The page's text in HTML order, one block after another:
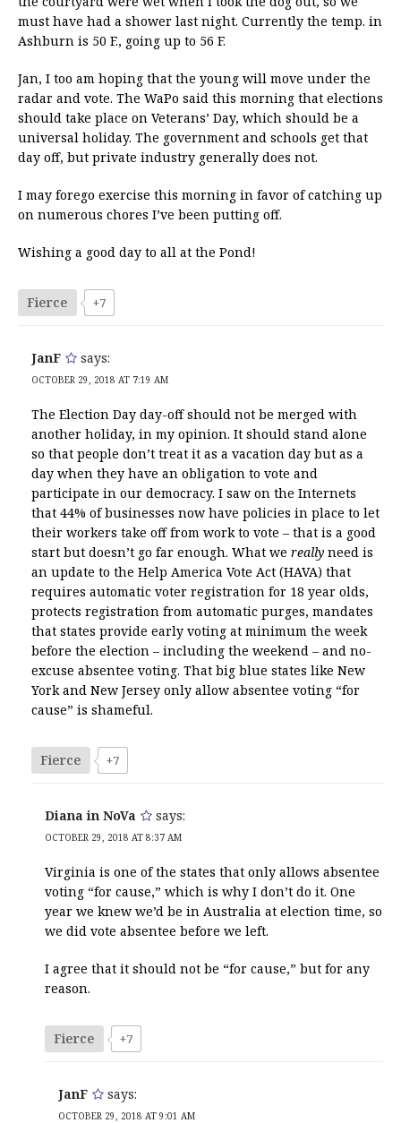
must have had a shower last night. Currently the temp. in
Ashburn is 50 F., going up to 56 F.
Jan, I too am hoping that the young will move under the
radar and vote. The WaPo said this morning that elections
should take place on Veterans’ Day, which should be a
universal holiday. The government and schools get that
day off, but private industry generally does not.
I may forego exercise this morning in favor of catching up
on numerous chores I’ve been putting off.
Wishing a good day to all at the Pond!
Fierce +7
JanF says:
OCTOBER 29, 2018 AT 7:19 AM
The Election Day day-off should not be merged with
another holiday, in my opinion. It should stand alone
so that people don’t treat it as a vacation day but as a
day when they have an obligation to vote and
participate in our democracy. I saw on the Internets
that 44% of businesses now have policies in place to let
their workers take off from work to vote – that is a good
start but doesn’t go far enough. What we really need is
an update to the Help America Vote Act (HAVA) that
requires automatic voter registration for 18 year olds,
protects registration from automatic purges, mandates
that states provide early voting at minimum the week
before the election – including the weekend – and no-
excuse absentee voting. That big blue states like New
York and New Jersey only allow absentee voting “for
cause” is shameful.
Fierce +7
Diana in NoVa says:
OCTOBER 29, 2018 AT 8:37 AM
Virginia is one of the states that only allows absentee
voting “for cause,” which is why I don’t do it. One
year we knew we’d be in Australia at election time, so
we did vote absentee before we left.
I agree that it should not be “for cause,” but for any
reason.
Fierce +7
JanF says:
OCTOBER 29, 2018 AT 9:01 AM